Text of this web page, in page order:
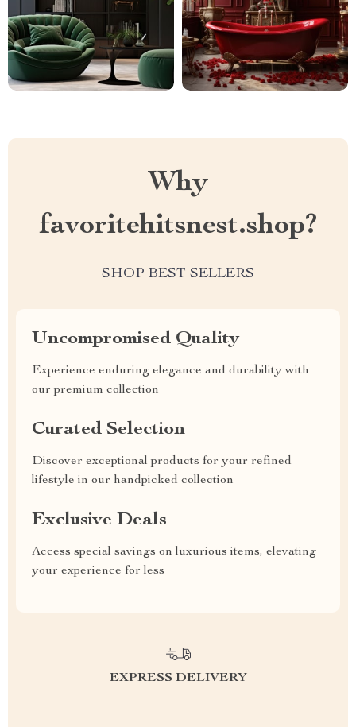
Why
favoritehitsnest.shop?
SHOP BEST SELLERS
Uncompromised Quality
Experience enduring elegance and durability with
our premium collection
Curated Selection
Discover exceptional products for your refined
lifestyle in our handpicked collection
Exclusive Deals
Access special savings on luxurious items, elevating
your experience for less
EXPRESS DELIVERY